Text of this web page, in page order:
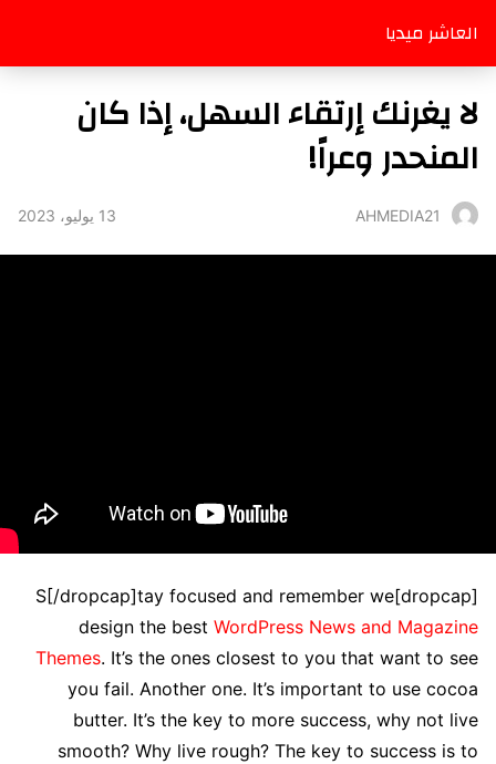
العاشر ميديا
لا يغرنك إرتقاء السهل، إذا كان
المنحدر وعراً!
AHMEDIA21 13 يوليو، 2023
[dropcap]S[/dropcap]tay focused and remember we
design the best WordPress News and Magazine
Themes. It’s the ones closest to you that want to see
you fail. Another one. It’s important to use cocoa
butter. It’s the key to more success, why not live
smooth? Why live rough? The key to success is to